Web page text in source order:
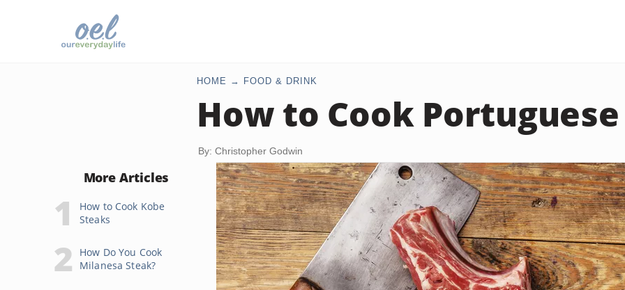
HOME FOOD & DRINK
How to Cook
By: Christopher Godwin
More Articles
How to Cook Kobe
Steaks
How Do You Cook
Milanesa Steak?